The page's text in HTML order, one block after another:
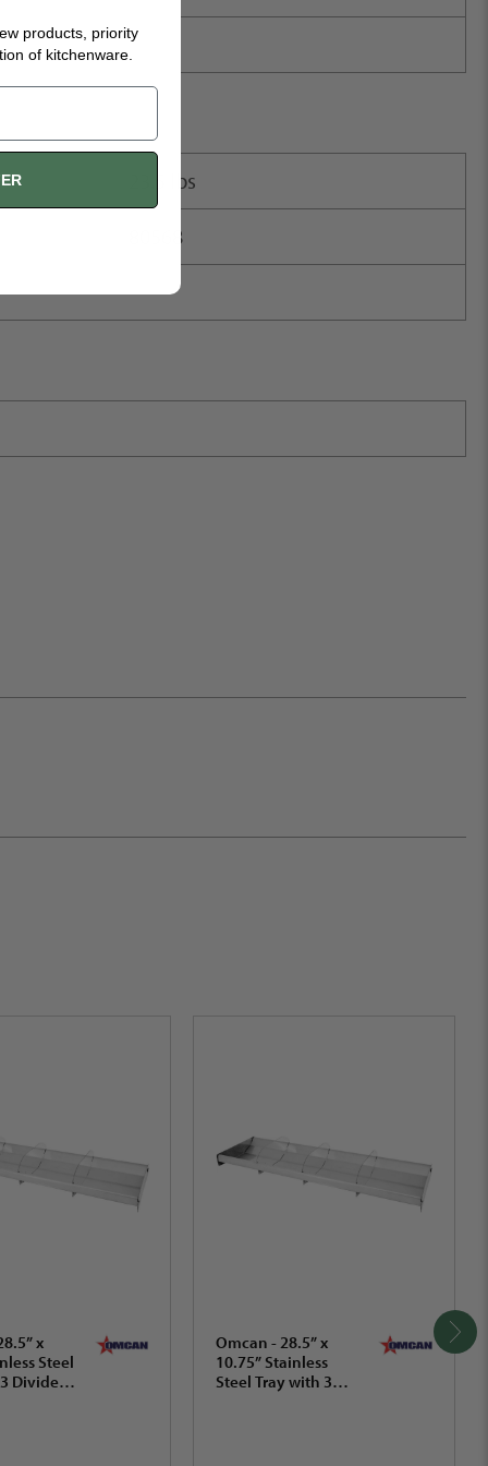
23.5 lbs
80568
x
Steel
Dividers
Omcan - 28.5” x
10.75” Stainless
Steel Tray with 3
products, priority
of kitchenware.